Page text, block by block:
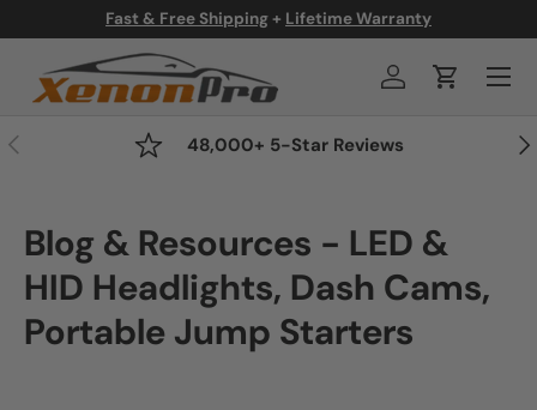
Skip to content
FLASH SALE - 50% OFF All
Log inCart
Menu
Previous 48,000+ 5-Star Reviews
Blog & Resources - LED &
HID Headlights, Dash Cams,
Portable Jump Starters